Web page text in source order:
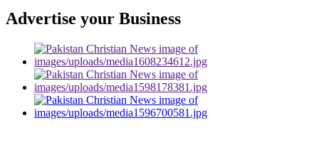
Advertise your Business